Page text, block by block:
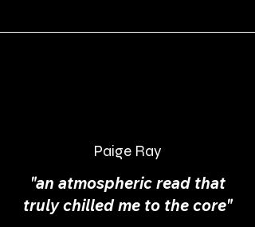
Paige Ray
"an atmospheric read that
truly chilled me to the core"